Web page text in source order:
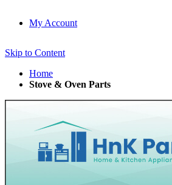
My Account
Skip to Content
Home
Stove & Oven Parts